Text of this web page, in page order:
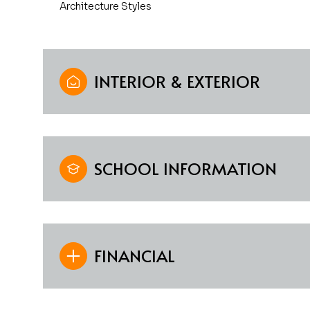
Architecture Styles
INTERIOR & EXTERIOR
SCHOOL INFORMATION
FINANCIAL